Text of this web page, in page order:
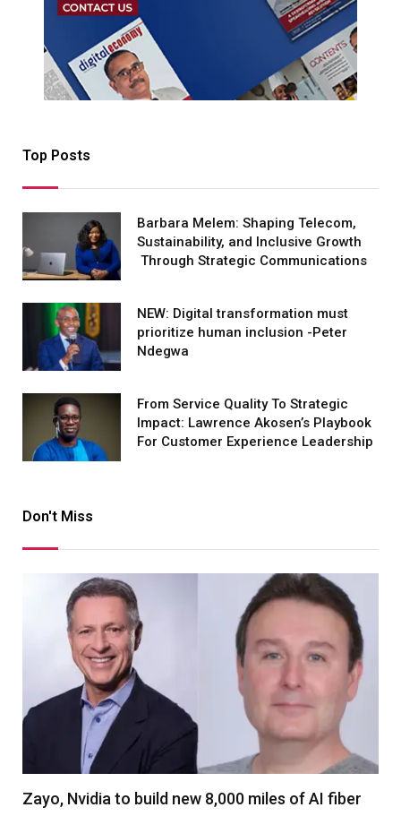
Top Posts
Barbara Melem: Shaping Telecom,
Sustainability, and Inclusive Growth
Through Strategic Communications
NEW: Digital transformation must
prioritize human inclusion -Peter
Ndegwa
From Service Quality To Strategic
Impact: Lawrence Akosen’s Playbook
For Customer Experience Leadership
Don't Miss
Zayo, Nvidia to build new 8,000 miles of AI fiber